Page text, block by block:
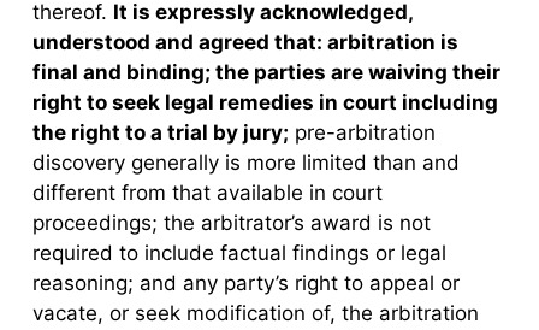
thereof. It is expressly acknowledged,
understood and agreed that: arbitration is
final and binding; the parties are waiving their
right to seek legal remedies in court including
the right to a trial by jury; pre-arbitration
discovery generally is more limited than and
different from that available in court
proceedings; the arbitrator’s award is not
required to include factual findings or legal
reasoning; and any party’s right to appeal or
vacate, or seek modification of, the arbitration